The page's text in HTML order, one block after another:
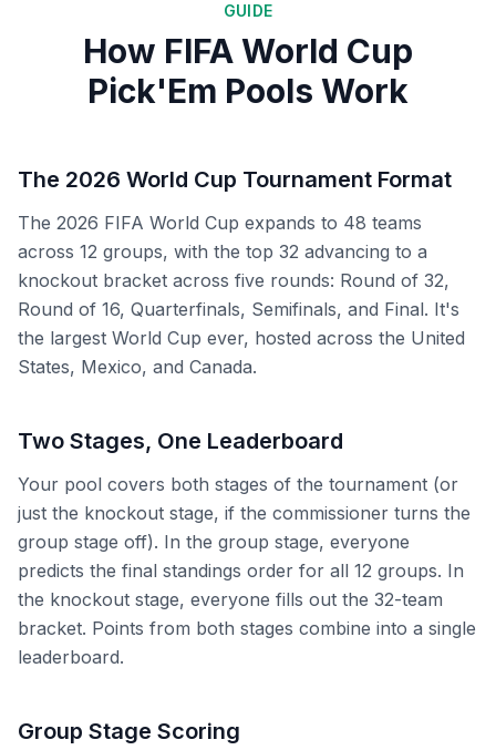
GUIDE
How FIFA World Cup
Pick'Em Pools Work
The 2026 World Cup Tournament Format
The 2026 FIFA World Cup expands to 48 teams
across 12 groups, with the top 32 advancing to a
knockout bracket across five rounds: Round of 32,
Round of 16, Quarterfinals, Semifinals, and Final. It's
the largest World Cup ever, hosted across the United
States, Mexico, and Canada.
Two Stages, One Leaderboard
Your pool covers both stages of the tournament (or
just the knockout stage, if the commissioner turns the
group stage off). In the group stage, everyone
predicts the final standings order for all 12 groups. In
the knockout stage, everyone fills out the 32-team
bracket. Points from both stages combine into a single
leaderboard.
Group Stage Scoring